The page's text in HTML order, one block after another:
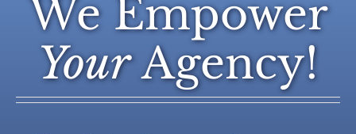
We Empower
YourAgency!